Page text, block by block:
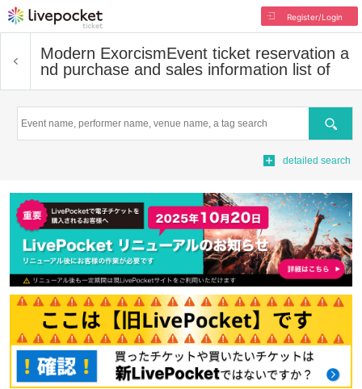
Register/Login
Modern ExorcismEvent ticket reservation a
nd purchase and sales information list of
Search
detailed search